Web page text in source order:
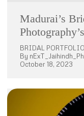
Madurai’s
BRIDAL PORTFOLIO
By
October 18, 2023